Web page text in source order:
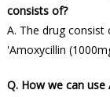
consists of?
A. The drug
'Amoxycillin
Q. How we can